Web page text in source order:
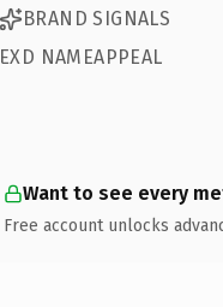
BRAND SIGNALS
EXD NAMEAPPEAL
Want to see every
Free account unlocks